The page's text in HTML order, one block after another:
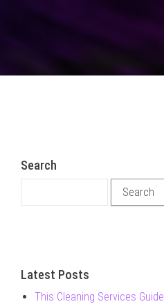
Search
Latest Posts
This Cleaning Services Guide